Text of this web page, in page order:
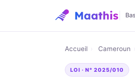
Accueil Cameroun
LOI · N° 2025/010